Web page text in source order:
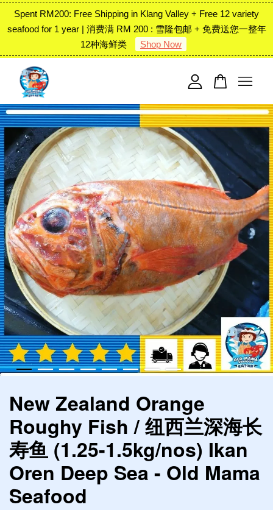
Spent RM200: Free Shipping in Klang Valley + Free 12 variety
seafood for 1 year | 消费满 RM 200 : 雪隆包邮 + 免费送您一整年
12种海鲜类
Shop Now
New Zealand Orange
Roughy Fish / 纽西兰深海长
寿鱼 (1.25-1.5kg/nos) Ikan
Oren Deep Sea - Old Mama
Seafood
Your cart is currently empty.